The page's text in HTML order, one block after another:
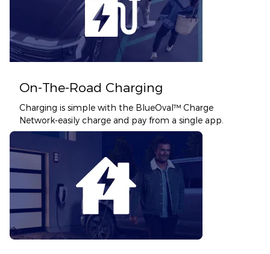
On-The-Road Charging
Charging is simple with the BlueOval™ Charge
Network-easily charge and pay from a single app.